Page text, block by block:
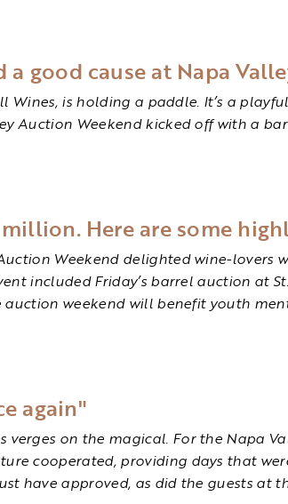
good cause at Napa
is holding a paddle. It’s a
Auction Weekend kicked off with a
Here are some
Weekend delighted wine-lovers
included Friday’s barrel auction at
weekend will benefit youth
again"
on the magical. For the Napa
cooperated, providing days that
have approved, as did the guests at